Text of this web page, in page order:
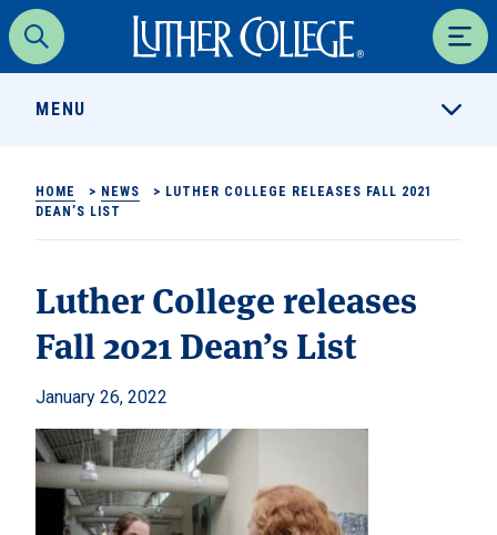
Search
Luther College
MENU
HOME > NEWS > LUTHER COLLEGE RELEASES FALL 2021
DEAN’S LIST
Luther College releases
Fall 2021 Dean’s List
January 26, 2022